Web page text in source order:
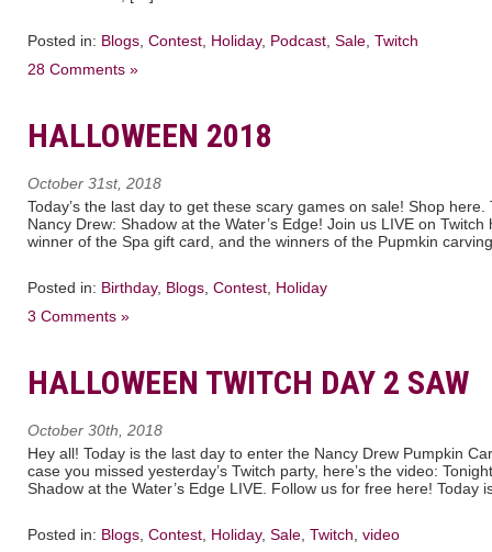
Posted in: Blogs Contest Holiday, Podcast Sale Twitch
28 Comments »
HALLOWEEN 2018
October 31st, 2018
Today’s the last day to get these scary games on sale! Shop
Nancy Drew: Shadow at the Water’s Edge! Join us LIVE on
winner of the Spa gift card, and the winners of the Pupmkin
Posted in: Birthday, Blogs Contest Holiday
3 Comments »
HALLOWEEN TWITCH DAY 2 SAW
October 30th, 2018
Hey all! Today is the last day to enter the Nancy Drew Pumpkin
case you missed yesterday’s Twitch party, here’s the video:
Shadow at the Water’s Edge LIVE. Follow us for free here!
Posted in: Blogs Contest Holiday, Sale Twitch video